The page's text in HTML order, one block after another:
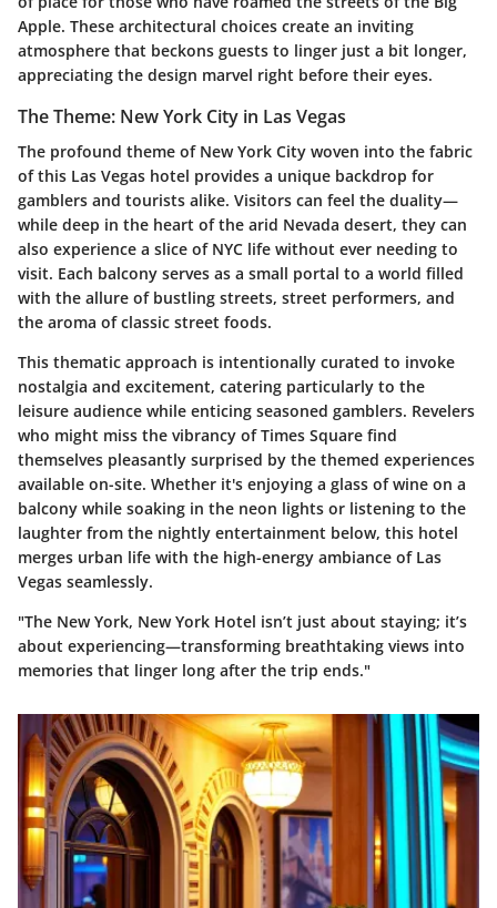
Apple. These architectural choices create an inviting
atmosphere that beckons guests to linger just a bit longer,
appreciating the design marvel right before their eyes.
The Theme: New York City in Las Vegas
The profound theme of New York City woven into the fabric
of this Las Vegas hotel provides a unique backdrop for
gamblers and tourists alike. Visitors can feel the duality—
while deep in the heart of the arid Nevada desert, they can
also experience a slice of NYC life without ever needing to
visit. Each balcony serves as a small portal to a world filled
with the allure of bustling streets, street performers, and
the aroma of classic street foods.
This thematic approach is intentionally curated to invoke
nostalgia and excitement, catering particularly to the
leisure audience while enticing seasoned gamblers. Revelers
who might miss the vibrancy of Times Square find
themselves pleasantly surprised by the themed experiences
available on-site. Whether it's enjoying a glass of wine on a
balcony while soaking in the neon lights or listening to the
laughter from the nightly entertainment below, this hotel
merges urban life with the high-energy ambiance of Las
Vegas seamlessly.
"The New York, New York Hotel isn’t just about staying; it’s
about experiencing—transforming breathtaking views into
memories that linger long after the trip ends."